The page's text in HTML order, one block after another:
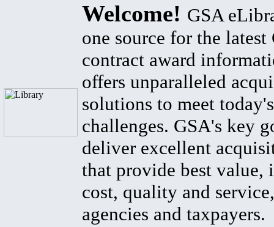
Welcome! GSA
one source for the latest
contract award
offers unparalleled
solutions to meet
challenges. GSA's key
deliver excellent
that provide best value,
cost, quality and
agencies and taxpayers.